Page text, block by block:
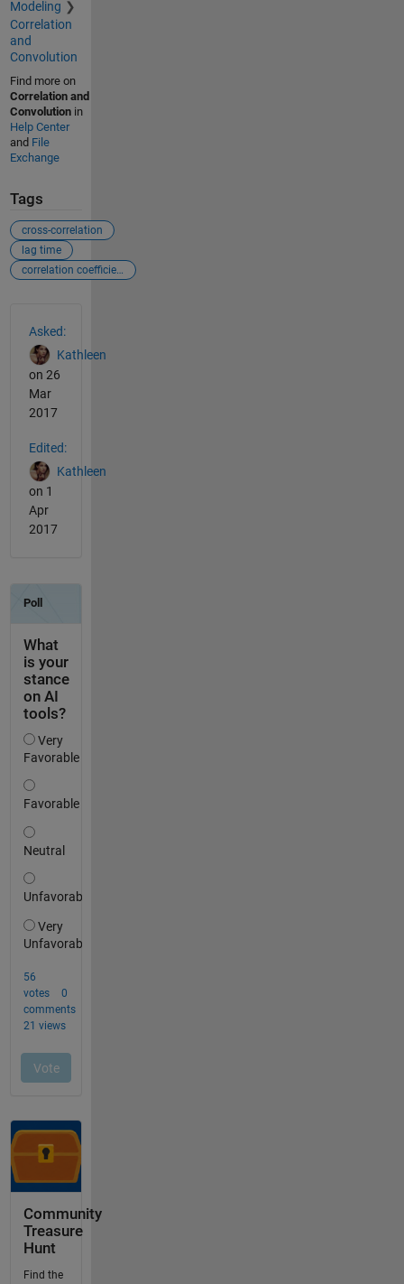
Modeling
Correlation
and
Convolution
Find more on
Correlation and
Convolutionin
Help Center
and File
Exchange
Tags
cross-correlation
lag time
correlation coefficient
Asked:
Kathleen
on 26
Mar
2017
Edited:
Kathleen
on 1
Apr
2017
Community
Treasure
Hunt
Find the